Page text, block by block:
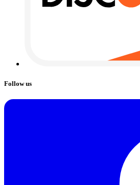
Follow us